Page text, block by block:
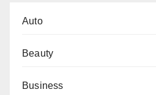
Auto
Beauty
Business